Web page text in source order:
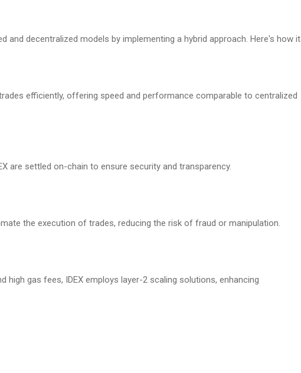
and decentralized models by implementing a hybrid approach. Here's how it
efficiently, offering speed and performance comparable to centralized
are settled on-chain to ensure security and transparency.
the execution of trades, reducing the risk of fraud or manipulation.
high gas fees, IDEX employs layer-2 scaling solutions, enhancing